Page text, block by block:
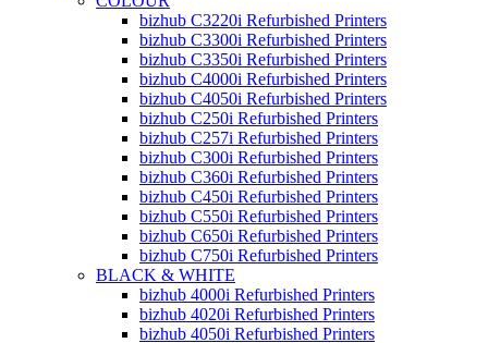
bizhub C3220i Refurbished Printers
bizhub C3300i Refurbished Printers
bizhub C3350i Refurbished Printers
bizhub C4000i Refurbished Printers
bizhub C4050i Refurbished Printers
bizhub C250i Refurbished Printers
bizhub C257i Refurbished Printers
bizhub C300i Refurbished Printers
bizhub C360i Refurbished Printers
bizhub C450i Refurbished Printers
bizhub C550i Refurbished Printers
bizhub C650i Refurbished Printers
bizhub C750i Refurbished Printers
BLACK & WHITE
bizhub 4000i Refurbished Printers
bizhub 4020i Refurbished Printers
bizhub 4050i Refurbished Printers